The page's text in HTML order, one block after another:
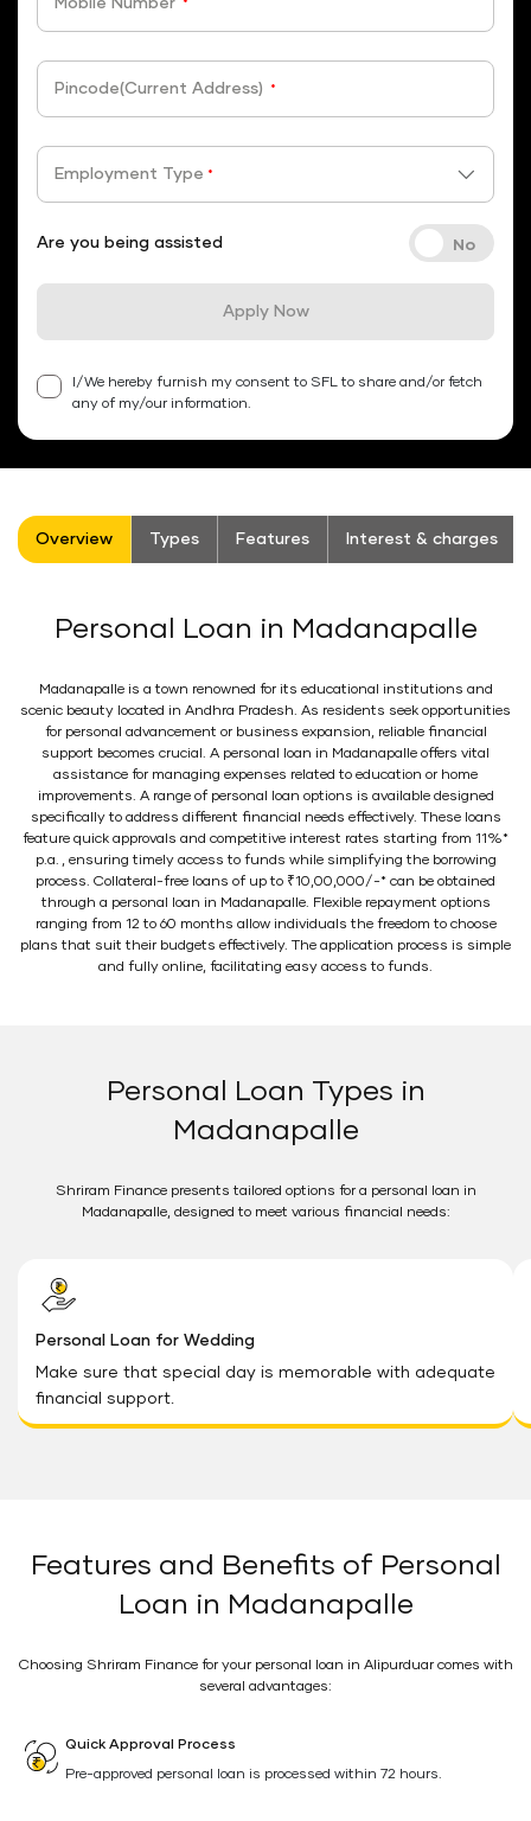
Mobile Number *
Pincode(Current Address) *
Employment Type *
Are you being assisted
Apply Now
I/We hereby furnish my consent to SFL to share and/or fetch
any of my/our information.
Overview Types Features Interest & charges
Personal Loan in Madanapalle
Madanapalle is a town renowned for its educational institutions and
scenic beauty located in Andhra Pradesh. As residents seek opportunities
for personal advancement or business expansion, reliable financial
support becomes crucial. A personal loan in Madanapalle offers vital
assistance for managing expenses related to education or home
improvements. A range of personal loan options is available designed
specifically to address different financial needs effectively. These loans
feature quick approvals and competitive interest rates starting from 11%*
p.a. , ensuring timely access to funds while simplifying the borrowing
process. Collateral-free loans of up to ₹10,00,000/-* can be obtained
through a personal loan in Madanapalle. Flexible repayment options
ranging from 12 to 60 months allow individuals the freedom to choose
plans that suit their budgets effectively. The application process is simple
and fully online, facilitating easy access to funds.
Personal Loan Types in
Madanapalle
Shriram Finance presents tailored options for a personal loan in
Madanapalle, designed to meet various financial needs:
Personal Loan for Wedding
Make sure that special day is memorable with adequate
financial support.
Features and Benefits of Personal
Loan in Madanapalle
Choosing Shriram Finance for your personal loan in Alipurduar comes with
several advantages:
Quick Approval Process
Pre-approved personal loan is processed within 72 hours.